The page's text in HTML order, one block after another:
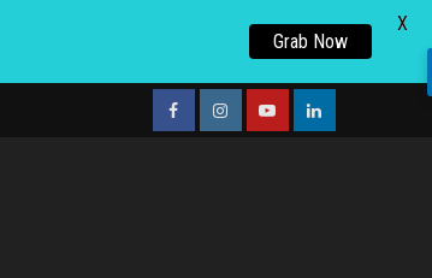
facebookInstagramyoutubelinkedin
Grab Now
X